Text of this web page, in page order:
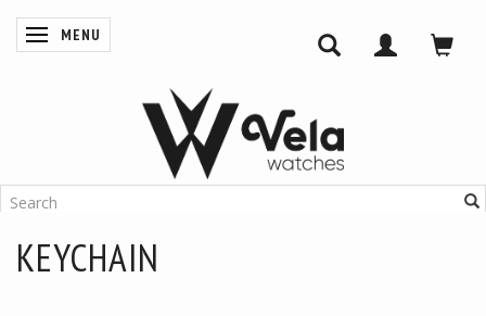
TOGGLE NAVIGATION
MENU
KEYCHAIN